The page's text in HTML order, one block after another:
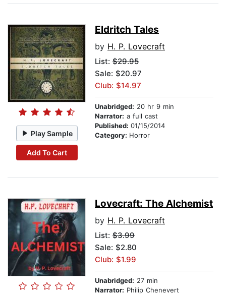
Play Sample
Add To Cart
Eldritch Tales
by H. P. Lovecraft
List: $29.95
Sale: $20.97
Club: $14.97
Unabridged: 20 hr 9 min
Narrator: a full cast
Published: 01/15/2014
Category: Horror
Lovecraft: The Alchemist
by H. P. Lovecraft
List: $3.99
Sale: $2.80
Club: $1.99
Unabridged: 27 min
Narrator: Philip Chenevert